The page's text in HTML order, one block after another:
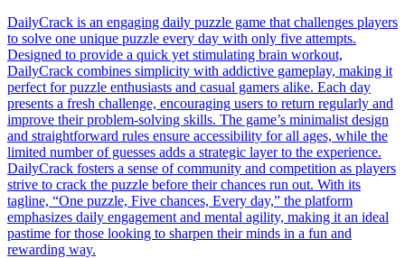
DailyCrack is an engaging daily puzzle game that challenges players
to solve one unique puzzle every day with only five attempts.
Designed to provide a quick yet stimulating brain workout,
DailyCrack combines simplicity with addictive gameplay, making it
perfect for puzzle enthusiasts and casual gamers alike. Each day
presents a fresh challenge, encouraging users to return regularly and
improve their problem-solving skills. The game’s minimalist design
and straightforward rules ensure accessibility for all ages, while the
limited number of guesses adds a strategic layer to the experience.
DailyCrack fosters a sense of community and competition as players
strive to crack the puzzle before their chances run out. With its
tagline, “One puzzle, Five chances, Every day,” the platform
emphasizes daily engagement and mental agility, making it an ideal
pastime for those looking to sharpen their minds in a fun and
rewarding way.